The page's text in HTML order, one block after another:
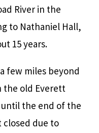
River in the
to Nathaniel Hall,
15 years.
few miles beyond
the old Everett
the end of the
closed due to